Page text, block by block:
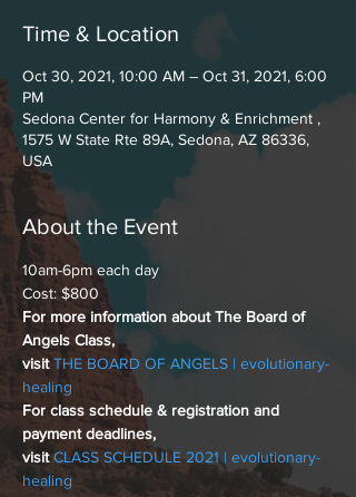
Time & Location
Oct 30, 2021, 10:00 AM – Oct 31, 2021, 6:00
PM
Sedona Center for Harmony & Enrichment ,
1575 W State Rte 89A, Sedona, AZ 86336,
USA
About the Event
10am-6pm each day
Cost: $800
For more information about The Board of
Angels Class,
visit THE BOARD OF ANGELS | evolutionary-
healing
For class schedule & registration and
payment deadlines,
visit CLASS SCHEDULE 2021 | evolutionary-
healing